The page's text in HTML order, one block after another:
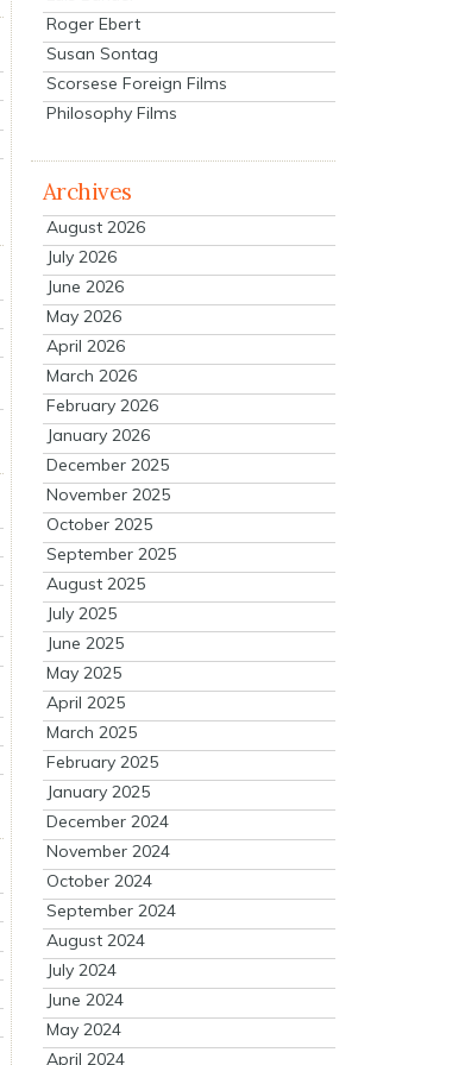
Roger Ebert
Susan Sontag
Scorsese Foreign Films
Philosophy Films
Archives
August 2026
July 2026
June 2026
May 2026
April 2026
March 2026
February 2026
January 2026
December 2025
November 2025
October 2025
September 2025
August 2025
July 2025
June 2025
May 2025
April 2025
March 2025
February 2025
January 2025
December 2024
November 2024
October 2024
September 2024
August 2024
July 2024
June 2024
May 2024
April 2024